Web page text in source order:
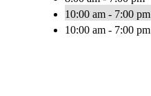
10:00 am - 7:00 pm
10:00 am - 7:00 pm